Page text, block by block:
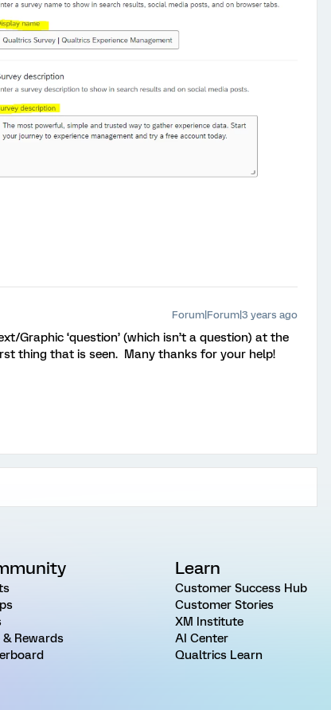
Forum|Forum|3 years ago
Graphic ‘question’ (which isn’t a question) at the
thing that is seen. Many thanks for your help!
& Rewards
Learn
Customer Success Hub
Customer Stories
XM Institute
AI Center
Qualtrics Learn